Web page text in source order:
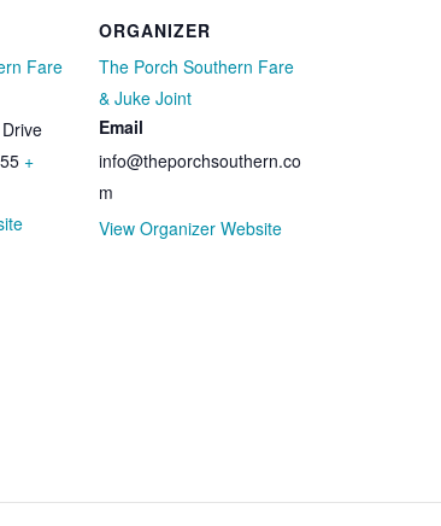
Fare
+
ORGANIZER
The Porch Southern Fare
& Juke Joint
Email
info@theporchsouthern.co
m
View Organizer Website